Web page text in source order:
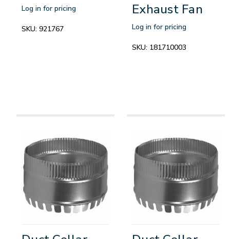
Log in for pricing
SKU: 921767
Exhaust Fan
Log in for pricing
SKU: 181710003